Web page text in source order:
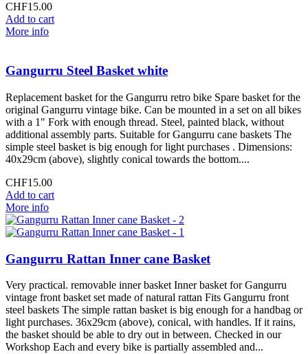
CHF15.00
Add to cart
More info
Gangurru Steel Basket white
Replacement basket for the Gangurru retro bike Spare basket for the
original Gangurru vintage bike. Can be mounted in a set on all bikes
with a 1" Fork with enough thread. Steel, painted black, without
additional assembly parts. Suitable for Gangurru cane baskets The
simple steel basket is big enough for light purchases . Dimensions:
40x29cm (above), slightly conical towards the bottom....
CHF15.00
Add to cart
More info
Gangurru Rattan Inner cane Basket
Very practical. removable inner basket Inner basket for Gangurru
vintage front basket set made of natural rattan Fits Gangurru front
steel baskets The simple rattan basket is big enough for a handbag or
light purchases. 36x29cm (above), conical, with handles. If it rains,
the basket should be able to dry out in between. Checked in our
Workshop Each and every bike is partially assembled and...